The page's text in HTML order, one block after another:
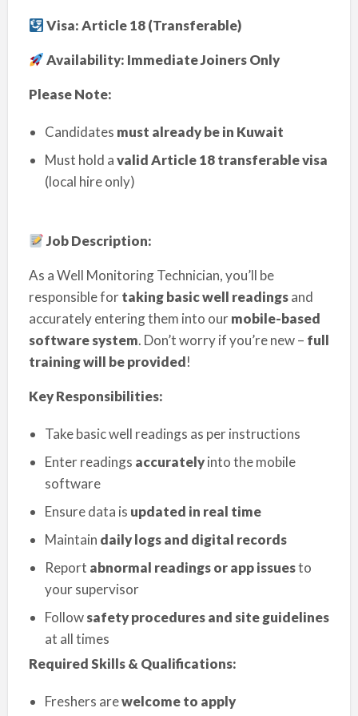
Visa: Article 18 (Transferable)
Availability: Immediate Joiners Only
Please Note:
Candidates must already be in Kuwait
Must hold avalid Article 18 transferable visa
(local hire only)
Job Description:
As a Well Monitoring Technician, you’ll be
responsible fortaking basic well readingsand
accurately entering them into ourmobile-based
software system. Don’t worry if you’re new – full
training will be provided!
Key Responsibilities:
Take basic well readings as per instructions
Enter readings accuratelyinto the mobile
software
Ensure data is updated in real time
Maintain daily logs and digital records
Report abnormal readings or app issuesto
your supervisor
Followsafety procedures and site guidelines
at all times
Required Skills & Qualifications:
Freshers arewelcome to apply